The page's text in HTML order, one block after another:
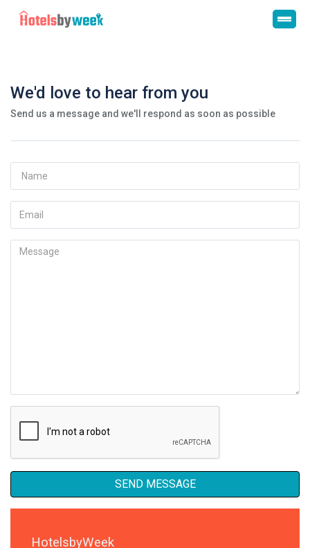
We'd love to hear from you
Send us a message and we'll respond as soon as possible
SEND MESSAGE
HotelsbyWeek